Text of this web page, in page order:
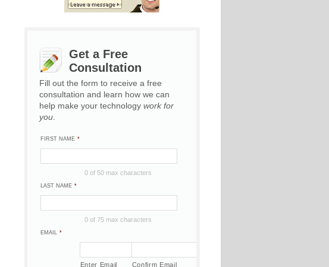
Get a Free
Consultation
Fill out the form to receive a free
consultation and learn how we can
help make your technology work for
you
FIRST NAME *
0 of 50 max characters
LAST NAME *
0 of 75 max characters
EMAIL *
Enter Email Confirm Email